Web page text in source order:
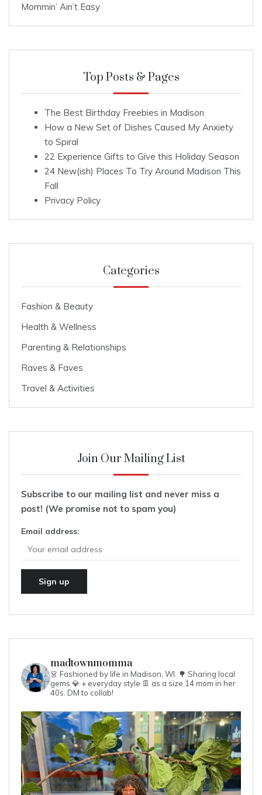
Mommin’ Ain’t Easy
Top Posts & Pages
The Best Birthday Freebies in Madison
How a New Set of Dishes Caused My Anxiety
to Spiral
22 Experience Gifts to Give this Holiday Season
24 New(ish) Places To Try Around Madison This
Fall
Privacy Policy
Categories
Fashion & Beauty
Health & Wellness
Parenting & Relationships
Raves & Faves
Travel & Activities
Join Our Mailing List
Subscribe to our mailing list and never miss a
post! (We promise not to spam you)
Email address:
madtownmomma
👗 Fashioned by life in Madison, WI. 🌳 Sharing local
gems 💎 + everyday style 👖 as a size 14 mom in her
40s. DM to collab!